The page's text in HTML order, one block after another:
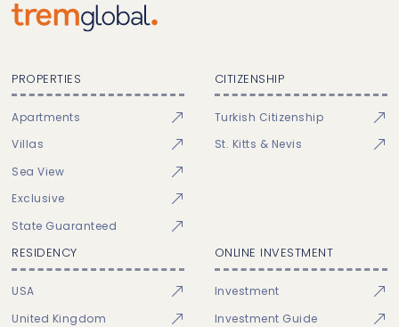
PROPERTIES
Apartments
Villas
Sea View
Exclusive
State Guaranteed
CITIZENSHIP
Turkish Citizenship
St. Kitts & Nevis
RESIDENCY
USA
United Kingdom
ONLINE INVESTMENT
Investment
Investment Guide